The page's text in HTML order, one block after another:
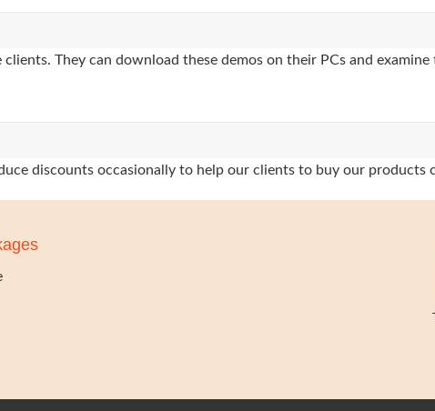
They can download these demos on their PCs and
discounts occasionally to help our clients to buy our products